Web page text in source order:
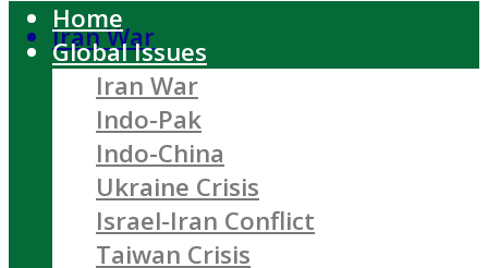
Iran War
Home
Global Issues
Iran War
Indo-Pak
Indo-China
Ukraine Crisis
Israel-Iran Conflict
Taiwan Crisis